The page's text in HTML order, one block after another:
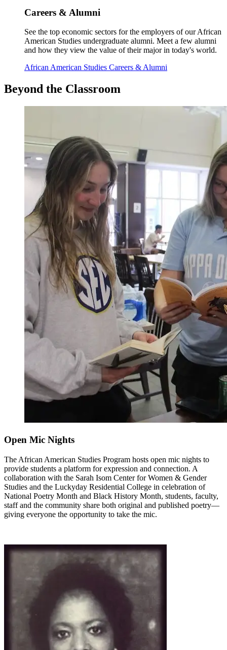
Careers & Alumni
See the top economic sectors for the employers of our African
American Studies undergraduate alumni. Meet a few alumni
and how they view the value of their major in today's world.
African American Studies Careers & Alumni
Beyond the Classroom
Open Mic Nights
The African American Studies Program hosts open mic nights to
provide students a platform for expression and connection. A
collaboration with the Sarah Isom Center for Women & Gender
Studies and the Luckyday Residential College in celebration of
National Poetry Month and Black History Month, students, faculty,
staff and the community share both original and published poetry—
giving everyone the opportunity to take the mic.